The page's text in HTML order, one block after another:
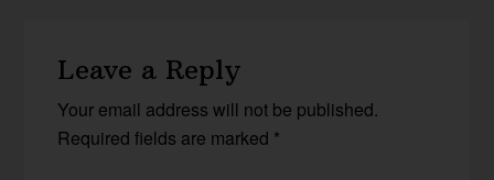
Leave a Reply
Your email address will not be published.
Required fields are marked *